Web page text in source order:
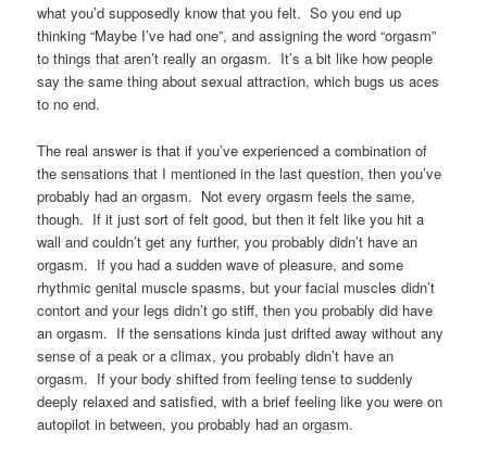
what you’d supposedly know that you felt. So you end up
thinking “Maybe I’ve had one”, and assigning the word “orgasm”
to things that aren’t really an orgasm. It’s a bit like how people
say the same thing about sexual attraction, which bugs us aces
to no end.
The real answer is that if you’ve experienced a combination of
the sensations that I mentioned in the last question, then you’ve
probably had an orgasm. Not every orgasm feels the same,
though. If it just sort of felt good, but then it felt like you hit a
wall and couldn’t get any further, you probably didn’t have an
orgasm. If you had a sudden wave of pleasure, and some
rhythmic genital muscle spasms, but your facial muscles didn’t
contort and your legs didn’t go stiff, then you probably did have
an orgasm. If the sensations kinda just drifted away without any
sense of a peak or a climax, you probably didn’t have an
orgasm. If your body shifted from feeling tense to suddenly
deeply relaxed and satisfied, with a brief feeling like you were on
autopilot in between, you probably had an orgasm.